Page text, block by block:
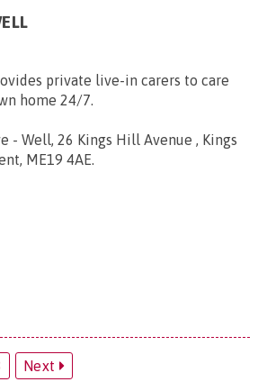
private live-in carers to care
home 24/7.
- Well, 26 Kings Hill Avenue , Kings
ME19 4AE.
Next